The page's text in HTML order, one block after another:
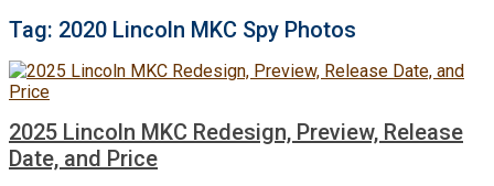
Tag: 2020 Lincoln MKC Spy Photos
2025 Lincoln MKC Redesign, Preview, Release
Date, and Price